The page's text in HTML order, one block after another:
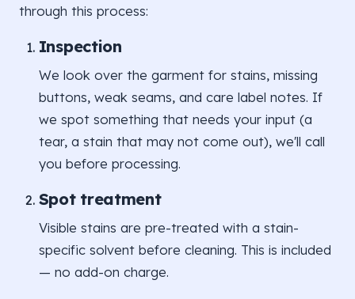
through this process:
Inspection
We look over the garment for stains, missing
buttons, weak seams, and care label notes. If
we spot something that needs your input (a
tear, a stain that may not come out), we'll call
you before processing.
Spot treatment
Visible stains are pre-treated with a stain-
specific solvent before cleaning. This is included
— no add-on charge.